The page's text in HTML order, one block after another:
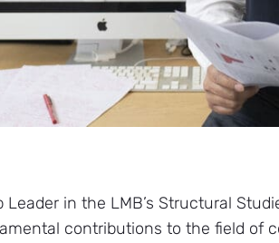
Leader in the LMB’s Structural
contributions to the field of